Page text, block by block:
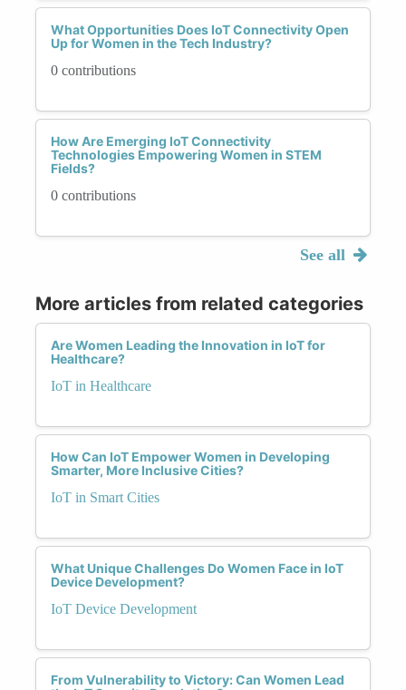
What Opportunities Does IoT Connectivity Open
Up for Women in the Tech Industry?
0 contributions
How Are Emerging IoT Connectivity
Technologies Empowering Women in STEM
Fields?
0 contributions
See all
More articles from related categories
Are Women Leading the Innovation in IoT for
Healthcare?
IoT in Healthcare
How Can IoT Empower Women in Developing
Smarter, More Inclusive Cities?
IoT in Smart Cities
What Unique Challenges Do Women Face in IoT
Device Development?
IoT Device Development
From Vulnerability to Victory: Can Women Lead